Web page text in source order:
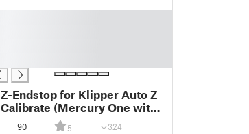
Z-Endstop for Klipper Auto Z
Calibrate (Mercury One with
Stock Ender 5/Plus Bed)
90 5 324